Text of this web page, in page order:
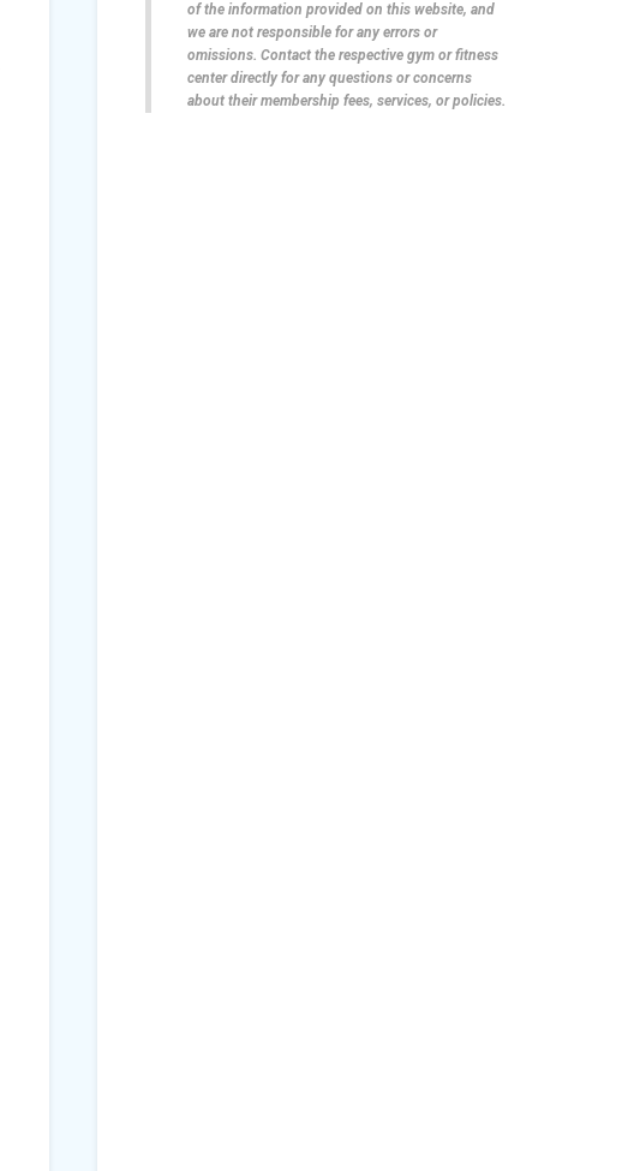
of the information provided on this website, and
we are not responsible for any errors or
omissions. Contact the respective gym or fitness
center directly for any questions or concerns
about their membership fees, services, or policies.